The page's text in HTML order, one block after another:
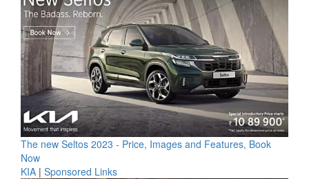
The new Seltos 2023 - Price, Images and Features, Book
Now
KIA | Sponsored Links